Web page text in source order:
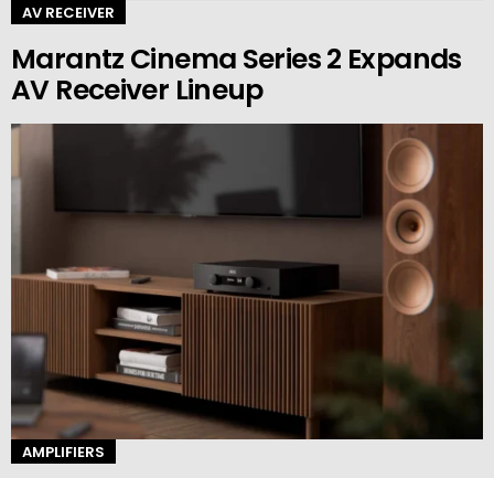
AV RECEIVER
Marantz Cinema Series 2 Expands
AV Receiver Lineup
AMPLIFIERS